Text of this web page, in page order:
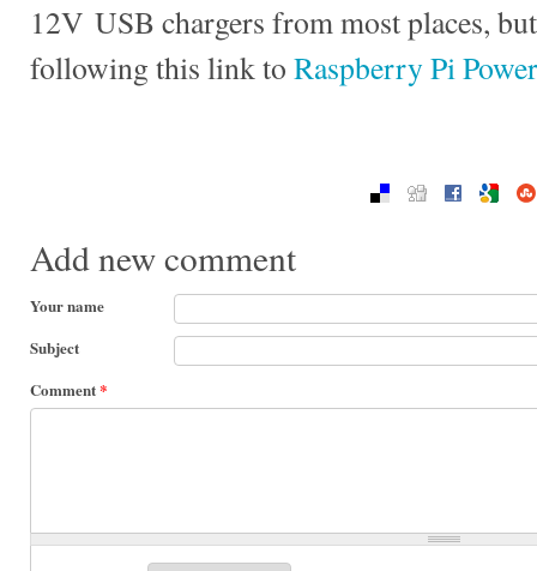
12V USB chargers from most places,
following this link to Raspberry Pi
Add new comment
Your name
Subject
Comment*